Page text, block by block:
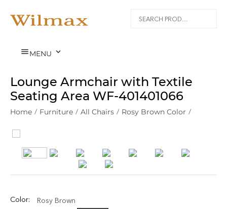
MENU 
Lounge Armchair with Textile
Seating Area WF‑401401066
Home / Furniture / All Chairs / Rosy Brown Color /
Color: Rosy Brown